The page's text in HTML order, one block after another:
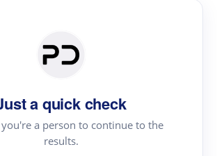
a quick check
a person to continue to the
results.